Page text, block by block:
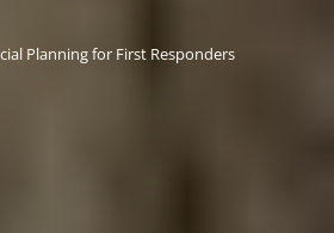
Planning for First Responders